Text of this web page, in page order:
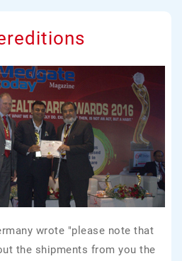
wrote "please note that
the shipments from you the